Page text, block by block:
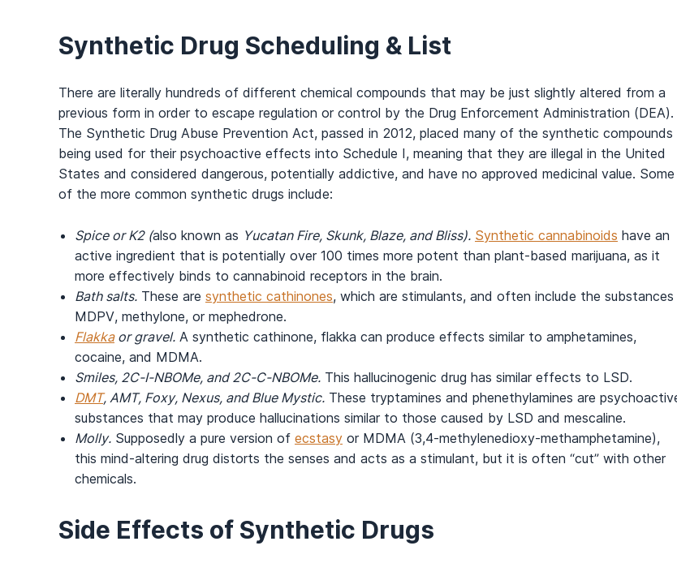
Synthetic Drug Scheduling & List
There are literally hundreds of different chemical compounds that may be just slightly altered from a
previous form in order to escape regulation or control by the Drug Enforcement Administration (DEA).
The Synthetic Drug Abuse Prevention Act, passed in 2012, placed many of the synthetic compounds
being used for their psychoactive effects into Schedule I, meaning that they are illegal in the United
States and considered dangerous, potentially addictive, and have no approved medicinal value. Some
of the more common synthetic drugs include:
Spice or K2 (also known as Yucatan Fire, Skunk, Blaze, and Bliss). Synthetic cannabinoids have an
active ingredient that is potentially over 100 times more potent than plant-based marijuana, as it
more effectively binds to cannabinoid receptors in the brain.
Bath salts. These are synthetic cathinones, which are stimulants, and often include the substances
MDPV, methylone, or mephedrone.
Flakkaor gravel. A synthetic cathinone, flakka can produce effects similar to amphetamines,
cocaine, and MDMA.
Smiles, 2C-I-NBOMe, and 2C-C-NBOMe. This hallucinogenic drug has similar effects to LSD.
DMT, AMT, Foxy, Nexus, and Blue Mystic. These tryptamines and phenethylamines are
substances that may produce hallucinations similar to those caused by LSD and mescaline.
Molly. Supposedly a pure version of ecstasy or MDMA (3,4-methylenedioxy-methamphetamine),
this mind-altering drug distorts the senses and acts as a stimulant, but it is often “cut” with other
chemicals.
Side Effects of Synthetic Drugs
And many more...